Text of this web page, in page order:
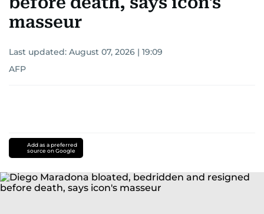
masseur
Last updated: August 07, 2026 | 19:09
AFP
Add as a preferred
source on Google